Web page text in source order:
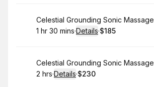
Book
Celestial Grounding Sonic Massage
. Duration:
1 hr 30 mins·Details·
. Price
$185
Book
Celestial Grounding Sonic Massage
. Duration:
2 hrs·Details·
.Price
$230